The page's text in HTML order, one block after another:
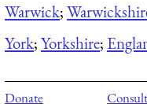
Warwick;
York;Yorkshire;
Donate